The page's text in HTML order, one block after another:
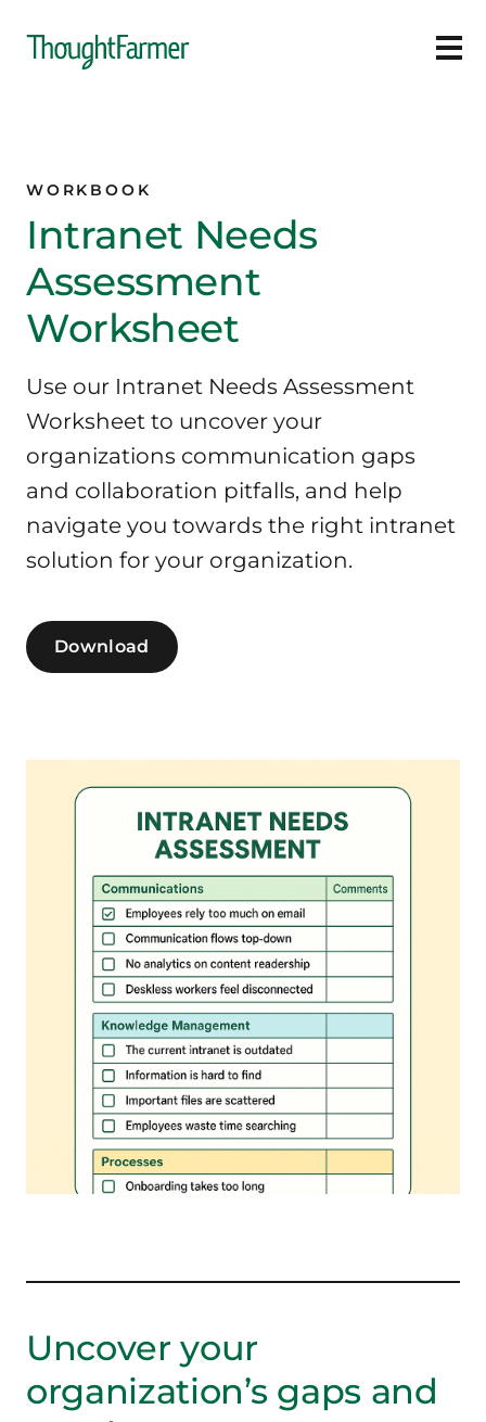
WORKBOOK
Intranet Needs
Assessment
Worksheet
Use our Intranet Needs Assessment
Worksheet to uncover your
organizations communication gaps
and collaboration pitfalls, and help
navigate you towards the right intranet
solution for your organization.
Download
Uncover your
organization’s gaps and